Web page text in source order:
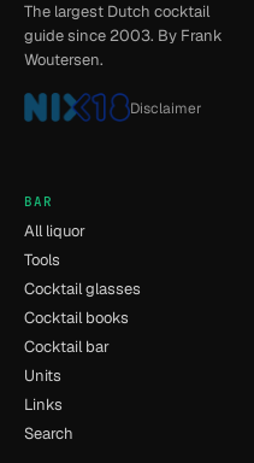
The largest Dutch cocktail
guide since 2003. By Frank
Woutersen.
Disclaimer
BAR
All liquor
Tools
Cocktail glasses
Cocktail books
Cocktail bar
Units
Links
Search